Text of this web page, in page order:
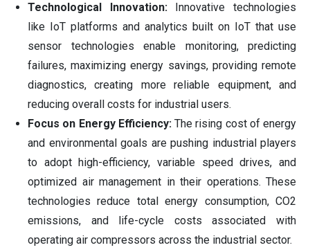
Technological Innovation:
Innovative technologies
like IoT platforms and analytics built on IoT that use
sensor technologies enable monitoring, predicting
failures, maximizing energy savings, providing remote
diagnostics, creating more reliable equipment, and
reducing overall costs for industrial users.
Focus on Energy Efficiency: The rising cost of energy
and environmental goals are pushing industrial players
to adopt high-efficiency, variable speed drives, and
optimized air management in their operations. These
technologies reduce total energy consumption, CO2
emissions, and life-cycle costs associated with
operating air compressors across the industrial sector.